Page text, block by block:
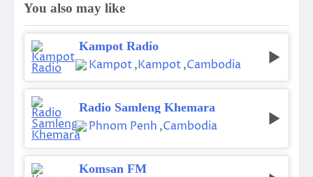
You also may like
Kampot Radio
Kampot,Kampot,Cambodia
Radio Samleng Khemara
Phnom Penh ,Cambodia
Komsan FM